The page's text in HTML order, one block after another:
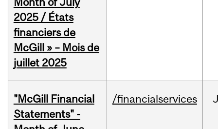
2025 / États
financiers de
McGill » – Mois de
juillet 2025
"McGill Financial
Statements" -
/financialservices